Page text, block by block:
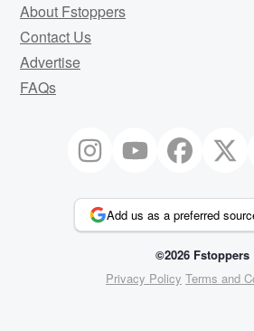
About Fstoppers
Contact Us
Advertise
FAQs
Add us as a preferred
©2026 Fstoppers
Privacy Policy Terms and